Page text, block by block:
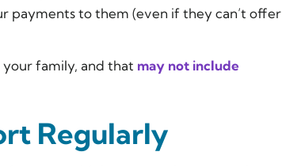
payments to them (even if they can’t offer
family, and that may not include
Regularly